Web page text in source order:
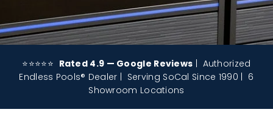
⭐⭐⭐⭐⭐ Rated 4.9 — Google Reviews | Authorized
Endless Pools® Dealer | Serving SoCal Since 1990 | 6
Showroom Locations